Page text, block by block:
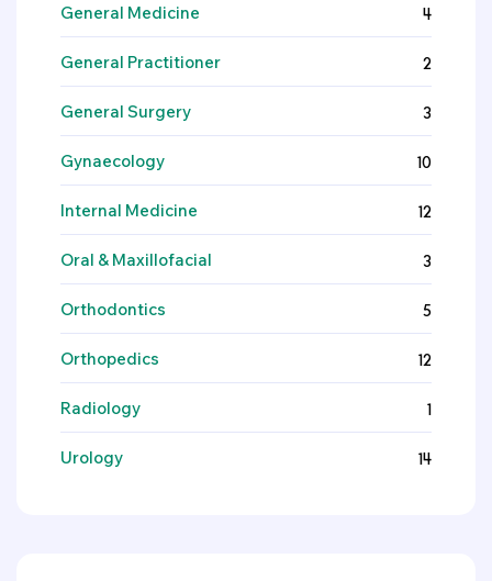
General Medicine 4
General Practitioner 2
General Surgery 3
Gynaecology 10
Internal Medicine 12
Oral & Maxillofacial 3
Orthodontics 5
Orthopedics 12
Radiology 1
Urology 14